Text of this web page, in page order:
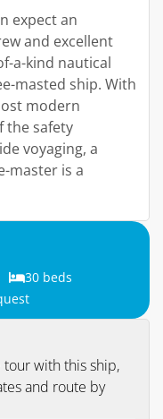
expect an
and excellent
a-kind nautical
masted ship. With
modern
the safety
voyaging, a
master is a
30 beds
tour with this ship,
and route by